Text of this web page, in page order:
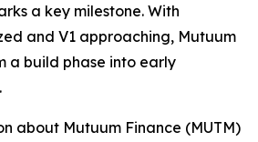
a key milestone. With
and V1 approaching, Mutuum
a build phase into early
about Mutuum Finance (MUTM)